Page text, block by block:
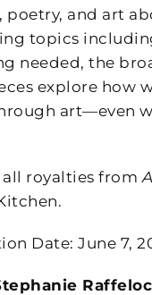
poetry, and art
topics
needed, the
explore how
art—even
all royalties from
Date: June 7,